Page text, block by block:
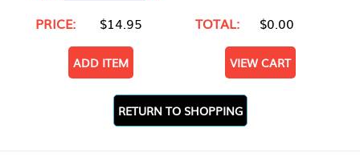
PRICE:
$14.95 TOTAL: $0.00
ADD ITEM VIEW CART
RETURN TO SHOPPING